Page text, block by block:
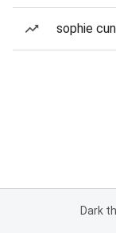
sophie
Dark